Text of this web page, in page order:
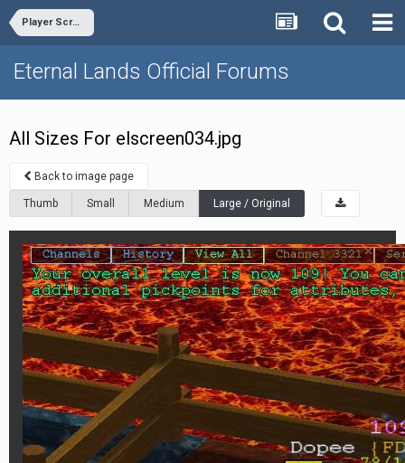
Player Screenshots
Eternal Lands Official Forums
All Sizes For elscreen034.jpg
Back to image page
Thumb Small Medium Large / Original